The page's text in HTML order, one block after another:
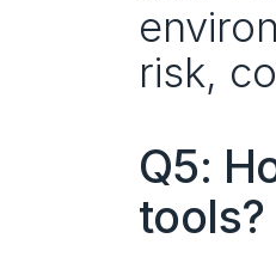
risk,
Q5:
tools?